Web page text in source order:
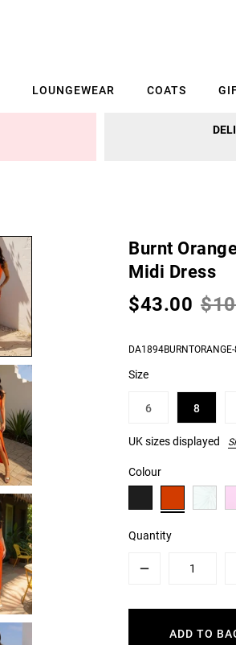
LOUNGEWEAR COATS
Burnt
Midi Dress
$43.00
Size
6 8
UK sizes displayed
Colour
Quantity
ADD TO